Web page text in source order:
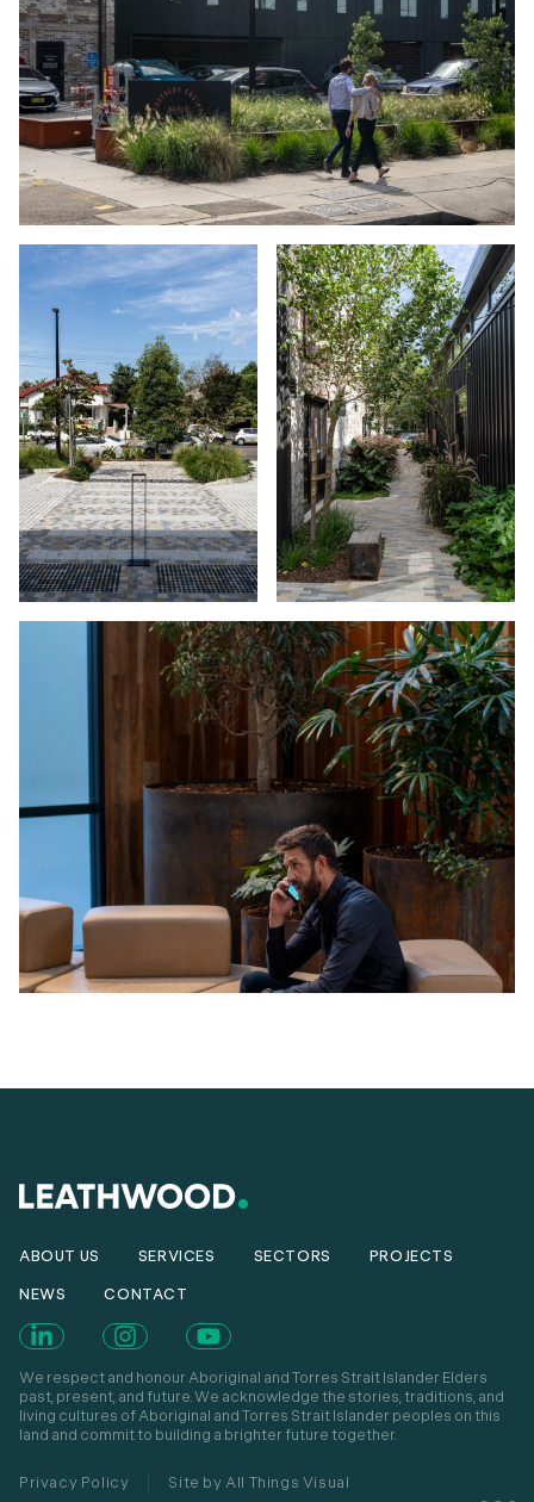
ABOUT US SERVICES SECTORS PROJECTS
NEWS CONTACT
We respect and honour Aboriginal and Torres Strait Islander Elders
past, present, and future. We acknowledge the stories, traditions, and
living cultures of Aboriginal and Torres Strait Islander peoples on this
land and commit to building a brighter future together.
Privacy Policy Site by All Things Visual